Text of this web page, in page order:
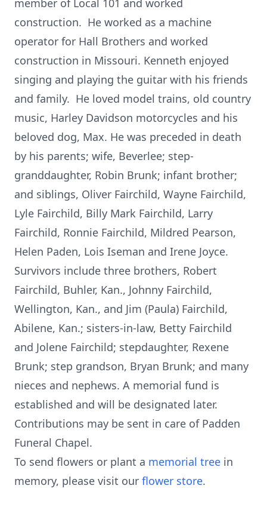
member of Local 101 and worked
construction. He worked as a machine
operator for Hall Brothers and worked
construction in Missouri. Kenneth enjoyed
singing and playing the guitar with his friends
and family. He loved model trains, old country
music, Harley Davidson motorcycles and his
beloved dog, Max. He was preceded in death
by his parents; wife, Beverlee; step-
granddaughter, Robin Brunk; infant brother;
and siblings, Oliver Fairchild, Wayne Fairchild,
Lyle Fairchild, Billy Mark Fairchild, Larry
Fairchild, Ronnie Fairchild, Mildred Pearson,
Helen Paden, Lois Iseman and Irene Joyce.
Survivors include three brothers, Robert
Fairchild, Buhler, Kan., Johnny Fairchild,
Wellington, Kan., and Jim (Paula) Fairchild,
Abilene, Kan.; sisters-in-law, Betty Fairchild
and Jolene Fairchild; stepdaughter, Rexene
Brunk; step grandson, Bryan Brunk; and many
nieces and nephews. A memorial fund is
established and will be designated later.
Contributions may be sent in care of Padden
Funeral Chapel.
To send flowers or plant a memorial tree in
memory, please visit our flower store.